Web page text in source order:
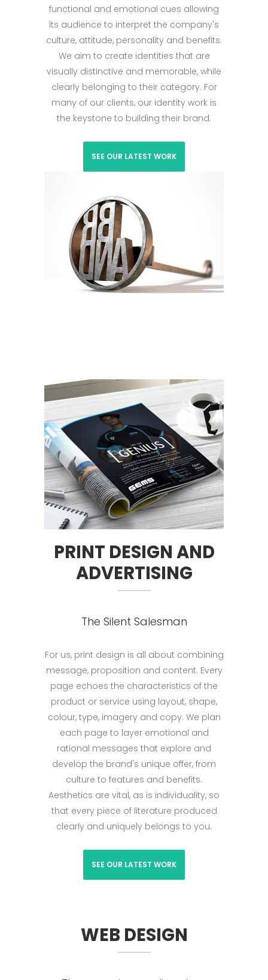
functional and emotional cues allowing
its audience to interpret the company's
culture, attitude, personality and benefits.
We aim to create identities that are
visually distinctive and memorable, while
clearly belonging to their category. For
many of our clients, our identity work is
the keystone to building their brand.
SEE OUR LATEST WORK
PRINT DESIGN AND
ADVERTISING
The Silent Salesman
For us, print design is all about combining
message, proposition and content. Every
page echoes the characteristics of the
product or service using layout, shape,
colour, type, imagery and copy. We plan
each page to layer emotional and
rational messages that explore and
develop the brand's unique offer, from
culture to features and benefits.
Aesthetics are vital, as is individuality, so
that every piece of literature produced
clearly and uniquely belongs to you.
SEE OUR LATEST WORK
WEB DESIGN